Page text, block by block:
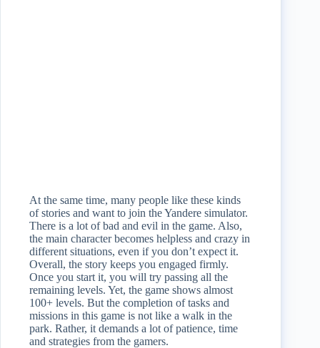
At the same time, many people like these kinds
of stories and want to join the Yandere simulator.
There is a lot of bad and evil in the game. Also,
the main character becomes helpless and crazy in
different situations, even if you don’t expect it.
Overall, the story keeps you engaged firmly.
Once you start it, you will try passing all the
remaining levels. Yet, the game shows almost
100+ levels. But the completion of tasks and
missions in this game is not like a walk in the
park. Rather, it demands a lot of patience, time
and strategies from the gamers.